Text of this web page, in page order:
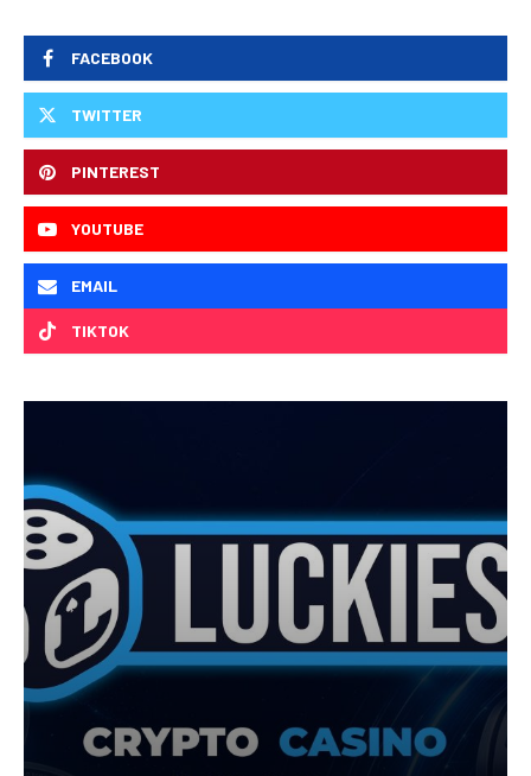
FACEBOOK
TWITTER
PINTEREST
YOUTUBE
EMAIL
TIKTOK